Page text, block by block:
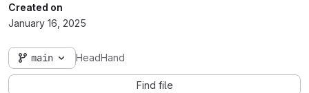
Created on
January 16, 2025
main HeadHand
Find file